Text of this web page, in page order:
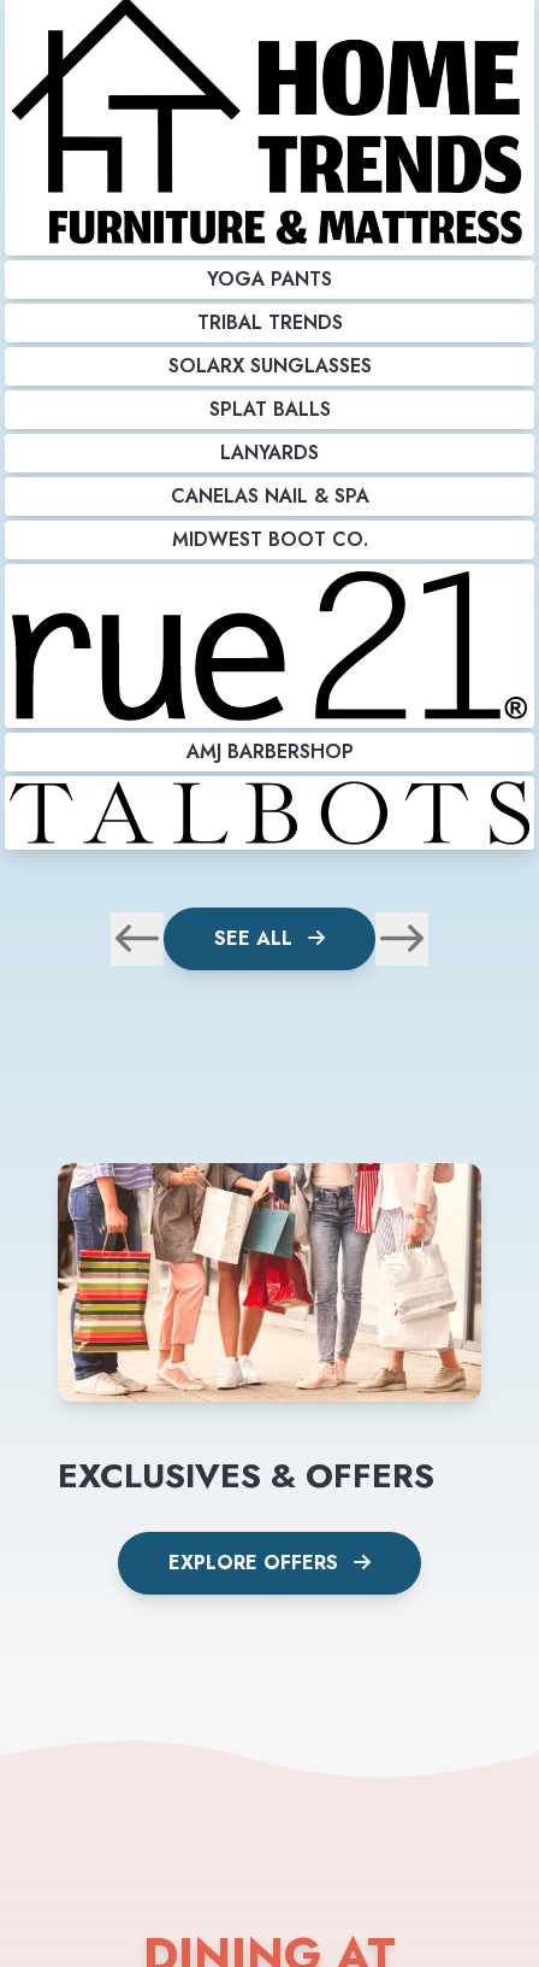
YOGA PANTS
TRIBAL TRENDS
SOLARX SUNGLASSES
SPLAT BALLS
LANYARDS
CANELAS NAIL & SPA
MIDWEST BOOT CO.
AMJ BARBERSHOP
SEE ALL
EXCLUSIVES & OFFERS
EXPLORE OFFERS